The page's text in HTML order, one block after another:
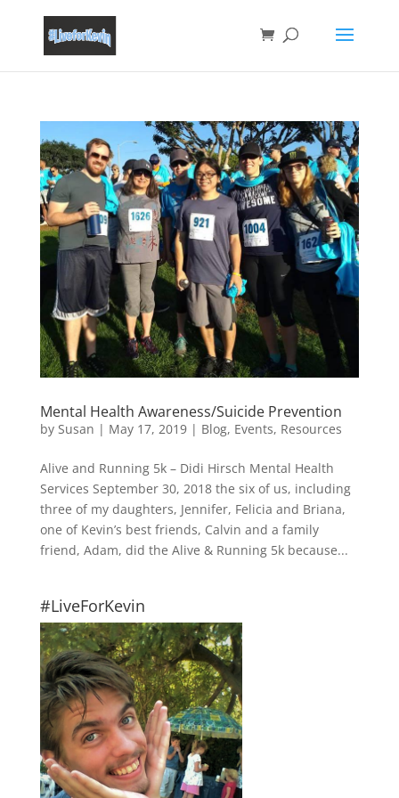
Mental Health Awareness/Suicide Prevention
by Susan | May 17, 2019| Blog, Events, Resources
Alive and Running 5k – Didi Hirsch Mental Health
Services September 30, 2018 the six of us, including
three of my daughters, Jennifer, Felicia and Briana,
one of Kevin’s best friends, Calvin and a family
friend, Adam, did the Alive & Running 5k because...
#LiveForKevin